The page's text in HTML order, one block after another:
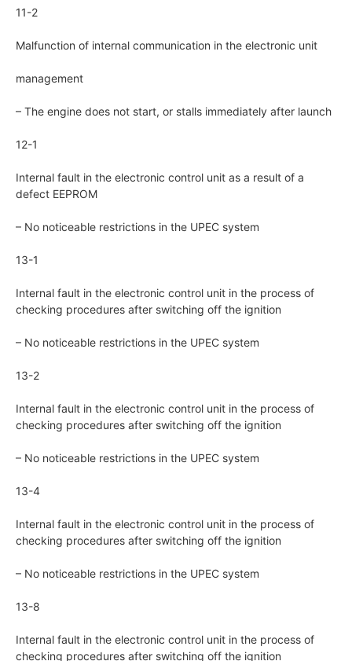
11-2
Malfunction of internal communication in the electronic unit
management
– The engine does not start, or stalls immediately after launch
12-1
Internal fault in the electronic control unit as a result of a
defect EEPROM
– No noticeable restrictions in the UPEC system
13-1
Internal fault in the electronic control unit in the process of
checking procedures after switching off the ignition
– No noticeable restrictions in the UPEC system
13-2
Internal fault in the electronic control unit in the process of
checking procedures after switching off the ignition
– No noticeable restrictions in the UPEC system
13-4
Internal fault in the electronic control unit in the process of
checking procedures after switching off the ignition
– No noticeable restrictions in the UPEC system
13-8
Internal fault in the electronic control unit in the process of
checking procedures after switching off the ignition